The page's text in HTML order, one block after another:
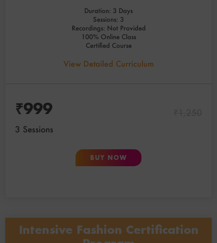
Duration: 3 Days
Sessions: 3
Recordings: Not Provided
100% Online Class
Certified Course
View Detailed Curriculum
₹999
3 Sessions
BUY NOW
Intensive Fashion Certification